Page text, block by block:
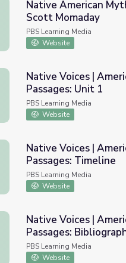
Mythology | N. Scott
Native American
Scott Momaday
PBS Learning Media
Website
| American Passages:
Native Voices |
Passages: Unit 1
PBS Learning Media
Website
| American Passages:
Native Voices |
Passages: Timeline
PBS Learning Media
Website
| American Passages:
Native Voices |
Passages:
Resources
PBS Learning Media
Website